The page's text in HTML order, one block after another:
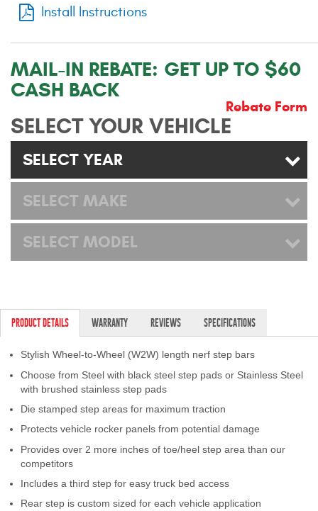
Catalogs
UMAP Policy
Privacy Policy
Install Instructions
MAIL-IN REBATE: GET UP TO $60
CASH BACK
Rebate Form
SELECT YOUR VEHICLE
SELECT YEAR
SELECT MAKE
SELECT MODEL
PRODUCT DETAILS WARRANTY REVIEWS SPECIFICATIONS
Stylish Wheel-to-Wheel (W2W) length nerf step bars
Choose from Steel with black steel step pads or Stainless Steel
with brushed stainless step pads
Die stamped step areas for maximum traction
Protects vehicle rocker panels from potential damage
Provides over 2 more inches of toe/heel step area than our
competitors
Includes a third step for easy truck bed access
Rear step is custom sized for each vehicle application